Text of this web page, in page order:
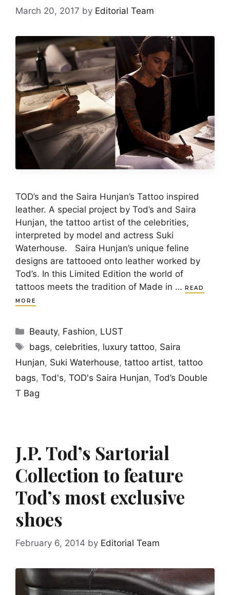
March 20, 2017 by Editorial Team
TOD’s and the Saira Hunjan’s Tattoo inspired
leather. A special project by Tod’s and Saira
Hunjan, the tattoo artist of the celebrities,
interpreted by model and actress Suki
Waterhouse. Saira Hunjan’s unique feline
designs are tattooed onto leather worked by
Tod’s. In this Limited Edition the world of
tattoos meets the tradition of Made in …
READ
MORE
Categories
Beauty, Fashion, LUST
Tags
bags,celebrities, luxury tattoo, Saira
Hunjan, Suki Waterhouse, tattoo artist, tattoo
bags, Tod's, TOD's Saira Hunjan, Tod’s Double
T Bag
J.P. Tod’s Sartorial
Collection to feature
Tod’s most exclusive
shoes
February 6, 2014 by Editorial Team